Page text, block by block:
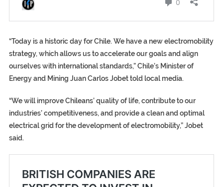
“Today is a historic day for Chile. We have a new electromobility
strategy, which allows us to accelerate our goals and align
ourselves with international standards,” Chile’s Minister of
Energy and Mining Juan Carlos Jobet told local media.
“We will improve Chileans’ quality of life, contribute to our
industries’ competitiveness, and provide a clean and optimal
electrical grid for the development of electromobility,” Jobet
said.